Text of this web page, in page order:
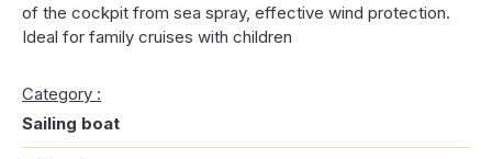
of the cockpit from sea spray, effective wind protection.
Ideal for family cruises with children
Category :
Sailing boat